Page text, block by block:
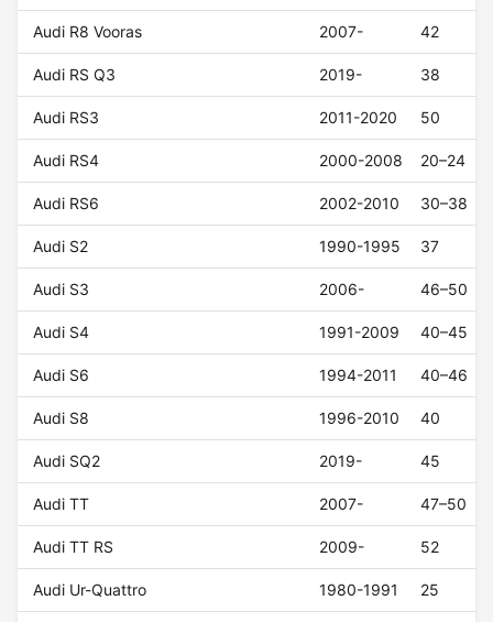
Audi R8 Vooras 2007- 42
Audi RS Q3 2019- 38
Audi RS3 2011-2020 50
Audi RS4 2000-2008 20–24
Audi RS6 2002-2010 30–38
Audi S2 1990-1995 37
Audi S3 2006- 46–50
Audi S4 1991-2009 40–45
Audi S6 1994-2011 40–46
Audi S8 1996-2010 40
Audi SQ2 2019- 45
Audi TT 2007- 47–50
Audi TT RS 2009- 52
Audi Ur-Quattro 1980-1991 25